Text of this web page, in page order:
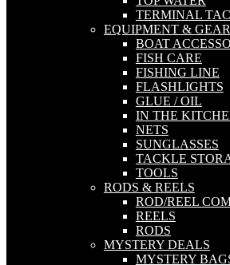
TERMINAL
EQUIPMENT & GEAR
BOAT
FISH CARE
FISHING LINE
FLASHLIGHTS
GLUE / OIL
IN THE
NETS
SUNGLASSES
TACKLE
TOOLS
RODS & REELS
ROD/REEL
REELS
RODS
MYSTERY DEALS
MYSTERY